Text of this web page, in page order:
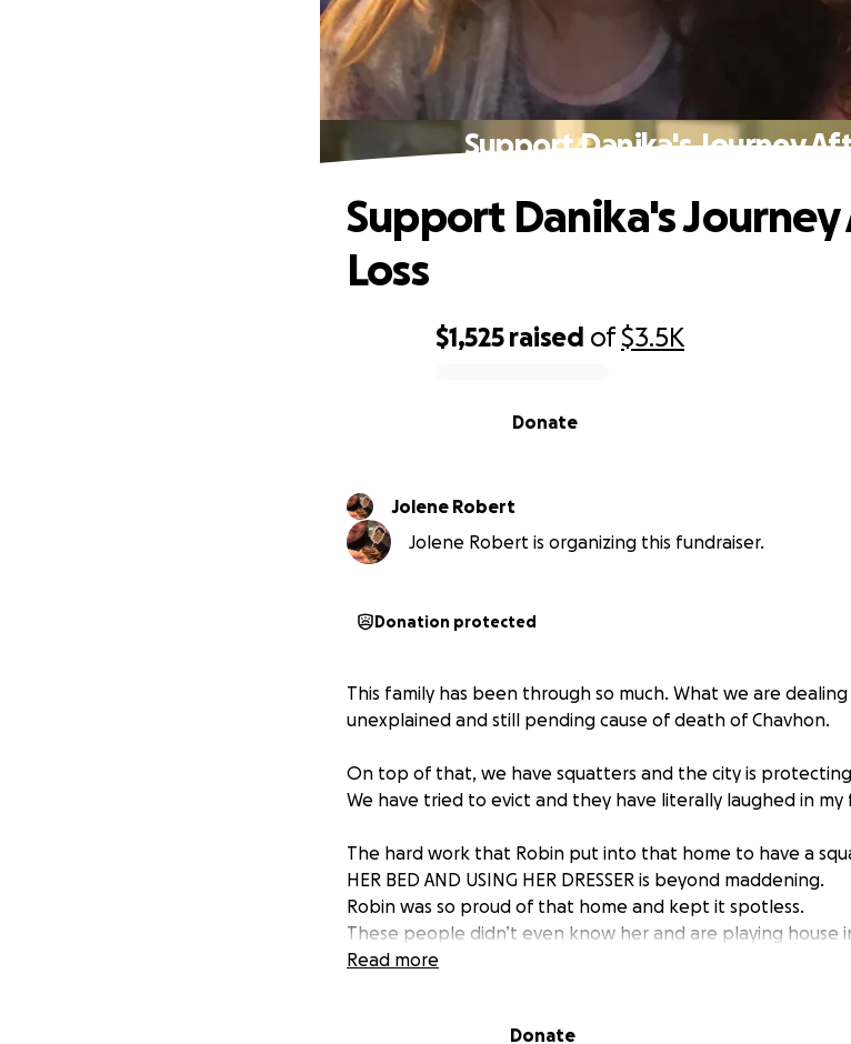
Support Danika's Journey
$1,525 raised of$3.5K
Donate
Support Danika's Journey
Loss
Jolene Robert
Jolene Robert is organizing this fundraiser.
Donation protected
This family has been through so much. What we are
unexplained and still pending cause of death of Chavhon.
On top of that, we have squatters and the city is protecting
We have tried to evict and they have literally laughed in my
The hard work that Robin put into that home to have a
HER BED AND USING HER DRESSER is beyond maddening.
Robin was so proud of that home and kept it spotless.
These people didn’t even know her and are playing house
4am to pay for.
toothpaste for her, just to give you an idea of what we are
Read more
Donate